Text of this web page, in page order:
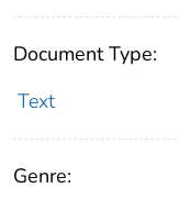
Document Type:
Text
Genre: